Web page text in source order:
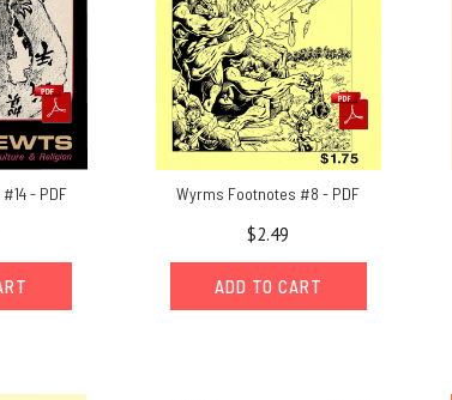
- PDF Wyrms Footnotes #8 - PDF
$2.49
ADD TO CART